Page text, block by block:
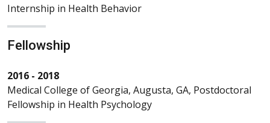
Internship in Health Behavior
Fellowship
2016 - 2018
Medical College of Georgia, Augusta, GA, Postdoctoral
Fellowship in Health Psychology